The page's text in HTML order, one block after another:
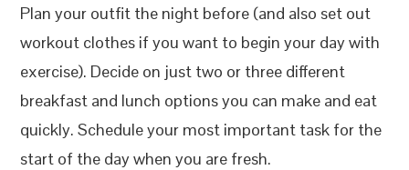
Plan your outfit the night before (and also set out
workout clothes if you want to begin your day with
exercise). Decide on just two or three different
breakfast and lunch options you can make and eat
quickly. Schedule your most important task for the
start of the day when you are fresh.